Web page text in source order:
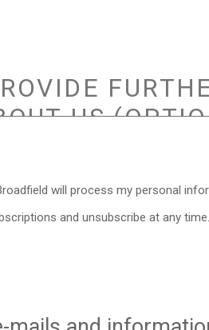
will process my personal
and unsubscribe at any time.